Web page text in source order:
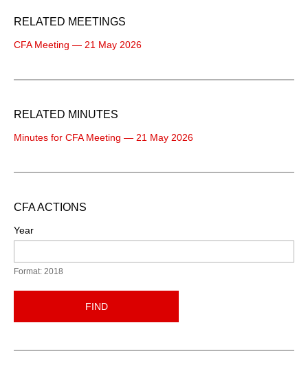
RELATED MEETINGS
CFA Meeting — 21 May 2026
RELATED MINUTES
Minutes for CFA Meeting — 21 May 2026
CFA ACTIONS
Year
Format: 2018
FIND